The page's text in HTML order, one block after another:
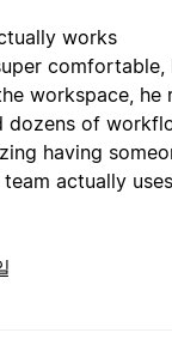
works
workspace,
of
having
actually